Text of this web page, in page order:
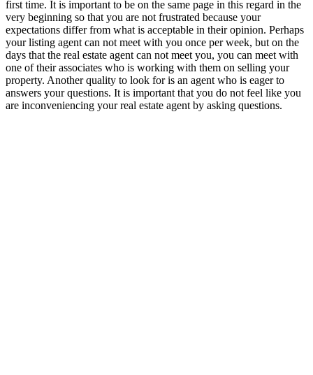
first time. It is important to be on the same page in this regard in the
very beginning so that you are not frustrated because your
expectations differ from what is acceptable in their opinion. Perhaps
your listing agent can not meet with you once per week, but on the
days that the real estate agent can not meet you, you can meet with
one of their associates who is working with them on selling your
property. Another quality to look for is an agent who is eager to
answers your questions. It is important that you do not feel like you
are inconveniencing your real estate agent by asking questions.